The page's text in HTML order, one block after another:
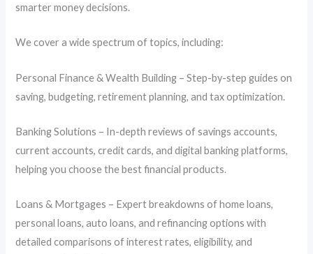
smarter money decisions.
We cover a wide spectrum of topics, including:
Personal Finance & Wealth Building – Step-by-step guides on
saving, budgeting, retirement planning, and tax optimization.
Banking Solutions – In-depth reviews of savings accounts,
current accounts, credit cards, and digital banking platforms,
helping you choose the best financial products.
Loans & Mortgages – Expert breakdowns of home loans,
personal loans, auto loans, and refinancing options with
detailed comparisons of interest rates, eligibility, and